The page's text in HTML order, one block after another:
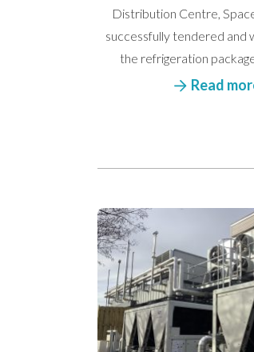
Distribution Centre,
successfully tendered and
the refrigeration
Read